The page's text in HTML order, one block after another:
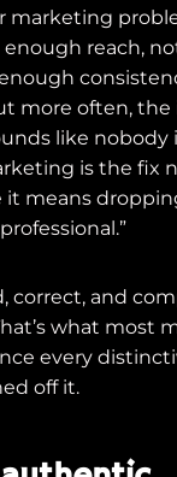
reach,
more often,
like nobody
is the fix
it means
correct, and
what most
every
off it.